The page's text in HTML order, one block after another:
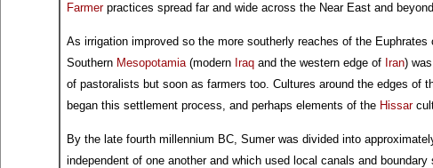
Farmerpractices spread far and wide across the Near East and
As irrigation improved so the more southerly reaches of the
Southern Mesopotamia(modern Iraq and the western edge of Iran)
of pastoralists but soon as farmers too. Cultures around the edges of
began this settlement process, and perhaps elements of the Hissar
By the late fourth millennium BC, Sumer was divided into
independent of one another and which used local canals and